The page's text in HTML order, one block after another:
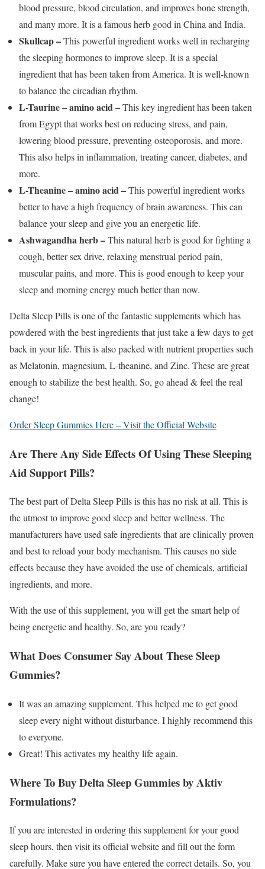
blood pressure, blood circulation, and improves bone strength,
and many more. It is a famous herb good in China and India.
Skullcap –This powerful ingredient works well in recharging
the sleeping hormones to improve sleep. It is a special
ingredient that has been taken from America. It is well-known
to balance the circadian rhythm.
L-Taurine – amino acid –This key ingredient has been taken
from Egypt that works best on reducing stress, and pain,
lowering blood pressure, preventing osteoporosis, and more.
This also helps in inflammation, treating cancer, diabetes, and
more.
L-Theanine – amino acid –This powerful ingredient works
better to have a high frequency of brain awareness. This can
balance your sleep and give you an energetic life.
Ashwagandha herb –This natural herb is good for fighting a
cough, better sex drive, relaxing menstrual period pain,
muscular pains, and more. This is good enough to keep your
sleep and morning energy much better than now.
Delta Sleep Pills is one of the fantastic supplements which has
powdered with the best ingredients that just take a few days to get
back in your life. This is also packed with nutrient properties such
as Melatonin, magnesium, L-theanine, and Zinc. These are great
enough to stabilize the best health. So, go ahead & feel the real
change!
Order Sleep Gummies Here – Visit the Official Website
Are There Any Side Effects Of Using These Sleeping
Aid Support Pills?
The best part of Delta Sleep Pills is this has no risk at all. This is
the utmost to improve good sleep and better wellness. The
manufacturers have used safe ingredients that are clinically proven
and best to reload your body mechanism. This causes no side
effects because they have avoided the use of chemicals, artificial
ingredients, and more.
With the use of this supplement, you will get the smart help of
being energetic and healthy. So, are you ready?
What Does Consumer Say About These Sleep
Gummies?
It was an amazing supplement. This helped me to get good
sleep every night without disturbance. I highly recommend this
to everyone.
Great! This activates my healthy life again.
Where To Buy Delta Sleep Gummies by Aktiv
Formulations?
If you are interested in ordering this supplement for your good
sleep hours, then visit its official website and fill out the form
carefully. Make sure you have entered the correct details. So, you